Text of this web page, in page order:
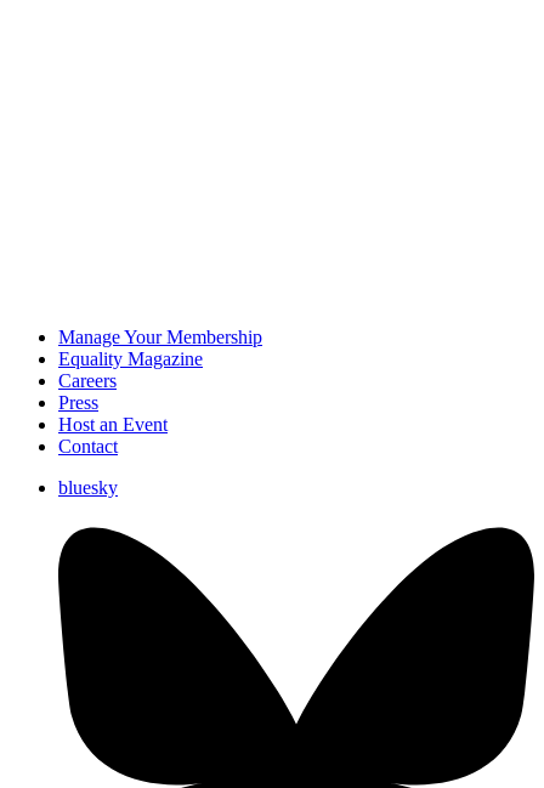
Manage Your Membership
Equality Magazine
Careers
Press
Host an Event
Contact
bluesky